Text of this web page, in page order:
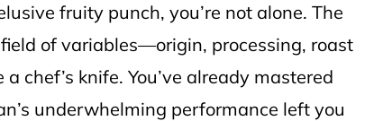
fruity punch, you’re not alone. The
of variables—origin, processing, roast
chef’s knife. You’ve already mastered
underwhelming performance left you